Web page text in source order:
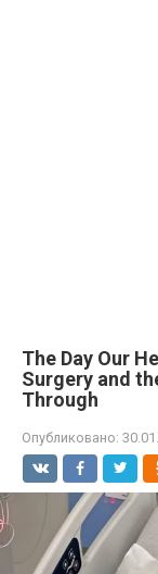
The Day Our
Surgery and
Through
Опубликовано: